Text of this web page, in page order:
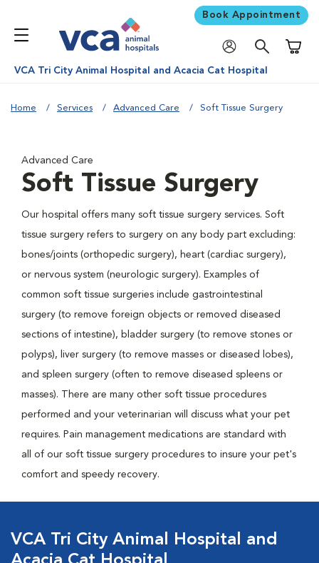
Book Appointment
VCA Tri City Animal Hospital and Acacia Cat Hospital
Home Services Advanced Care Soft Tissue Surgery
Advanced Care
Soft Tissue Surgery
Our hospital offers many soft tissue surgery services. Soft
tissue surgery refers to surgery on any body part excluding:
bones/joints (orthopedic surgery), heart (cardiac surgery),
or nervous system (neurologic surgery). Examples of
common soft tissue surgeries include gastrointestinal
surgery (to remove foreign objects or removed diseased
sections of intestine), bladder surgery (to remove stones or
polyps), liver surgery (to remove masses or diseased lobes),
and spleen surgery (often to remove diseased spleens or
masses). There are many other soft tissue procedures
performed and your veterinarian will discuss what your pet
requires. Pain management medications are standard with
all of our soft tissue surgery procedures to insure your pet's
comfort and speedy recovery.
VCA Tri City Animal Hospital and